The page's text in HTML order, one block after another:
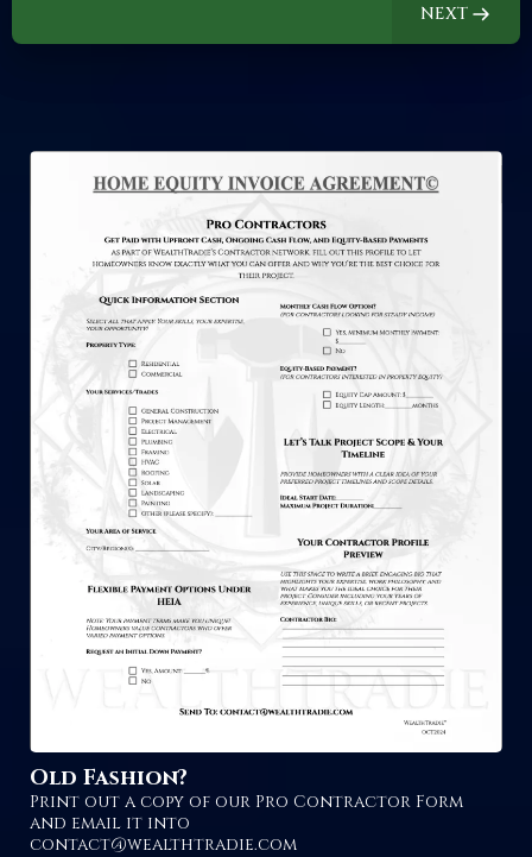
NEXT
Old Fashion?
Print out a copy of our Pro Contractor Form
and email it into
contact@wealthtradie.com